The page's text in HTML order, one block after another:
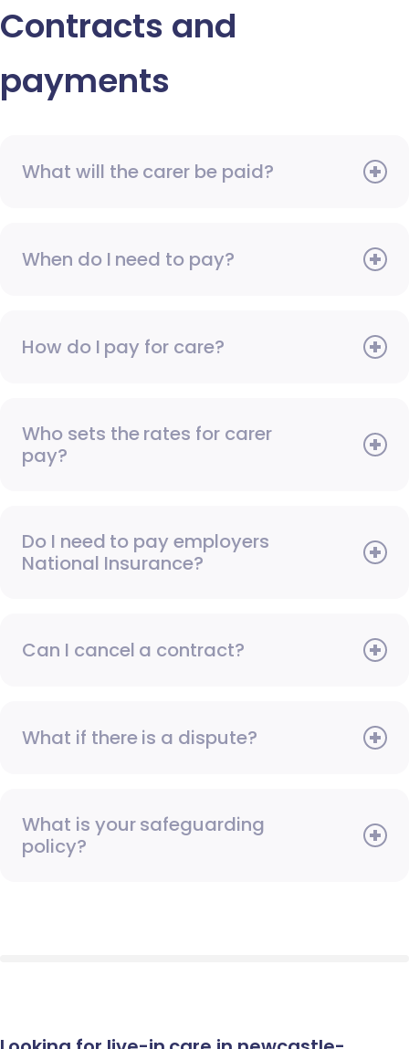
Contracts and
payments
What will the carer be paid?
When do I need to pay?
How do I pay for care?
Who sets the rates for carer
pay?
Do I need to pay employers
National Insurance?
Can I cancel a contract?
What if there is a dispute?
What is your safeguarding
policy?